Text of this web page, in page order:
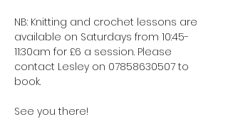
NB: Knitting and crochet lessons are
available on Saturdays from 10:45-
11:30am for £6 a session. Please
contact Lesley on 07858630507 to
book.
See you there!